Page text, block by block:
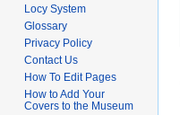
Locy System
Glossary
Privacy Policy
Contact Us
How To Edit Pages
How to Add Your
Covers to the Museum